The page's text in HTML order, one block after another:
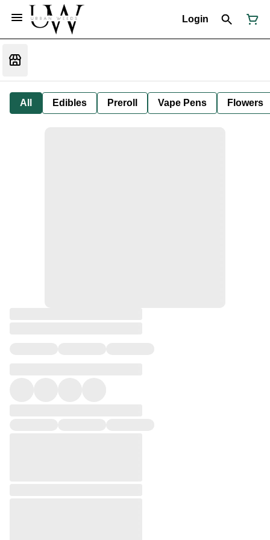
Login
All Edibles Preroll Vape Pens Flowers